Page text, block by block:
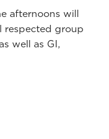
afternoons will
respected group
well as GI,